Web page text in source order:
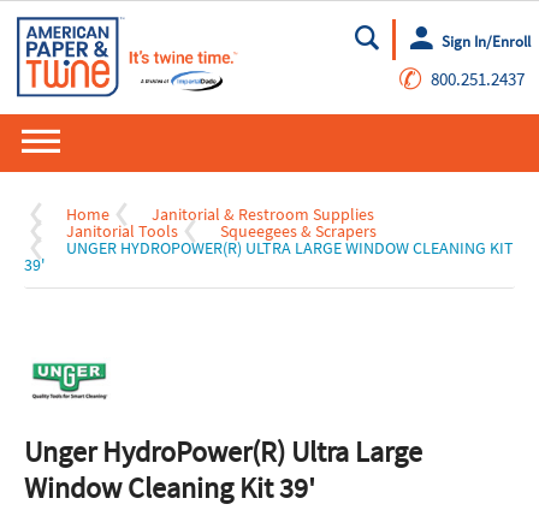
Go
Sign In/Enroll
✆ 800.251.2437
Home Janitorial & Restroom Supplies
Janitorial Tools Squeegees & Scrapers
UNGER HYDROPOWER(R) ULTRA LARGE WINDOW CLEANING KIT
39'
Unger HydroPower(R) Ultra Large
Window Cleaning Kit 39'